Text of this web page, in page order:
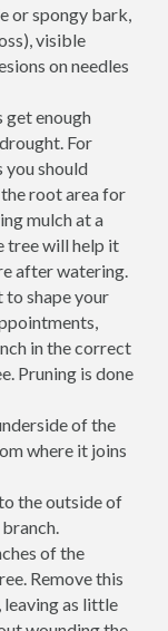
or spongy bark,
visible
on needles
get enough
For
you should
root area for
mulch at a
tree will help it
after watering.
shape your
in the correct
Pruning is done
of the
where it joins
the outside of
of the
Remove this
as little